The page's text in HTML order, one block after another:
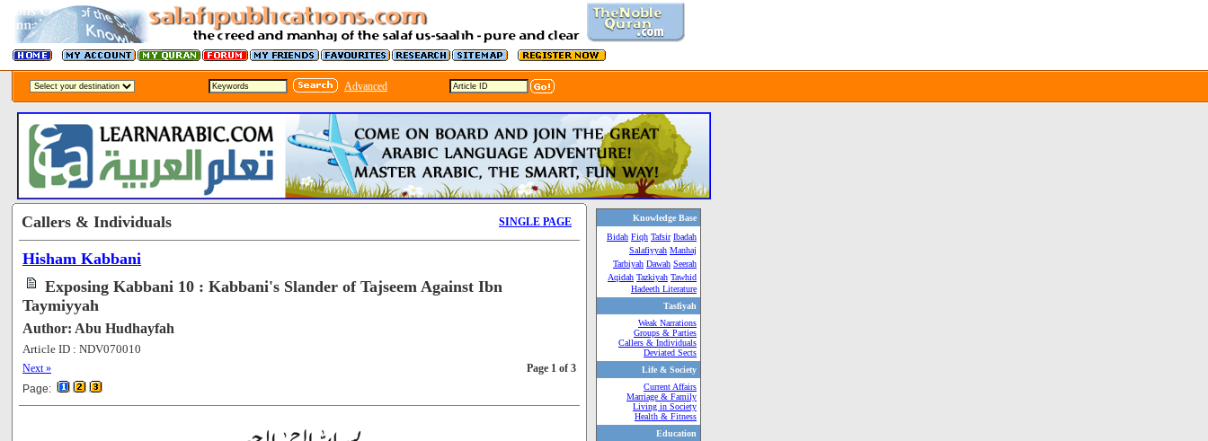
Advanced
Callers & Individuals SINGLE PAGE
Hisham Kabbani
Exposing Kabbani 10 : Kabbani's Slander of Tajseem Against Ibn
Taymiyyah
Author: Abu Hudhayfah
Article ID : NDV070010
Next »
Page 1 of 3
Page:
Knowledge Base
Bidah Fiqh Tafsir Ibadah
Salafiyyah Manhaj
Tarbiyah Dawah Seerah
Aqidah Tazkiyah Tawhid
Hadeeth Literature
Tasfiyah
Weak Narrations
Groups & Parties
Callers & Individuals
Deviated Sects
Life & Society
Current Affairs
Marriage & Family
Living in Society
Health & Fitness
Education